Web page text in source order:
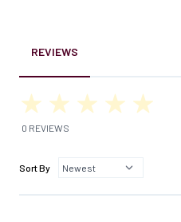
REVIEWS
0 REVIEWS
Sort By